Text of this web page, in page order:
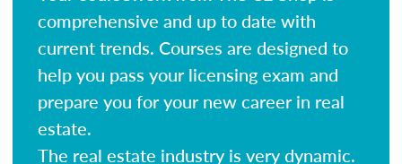
comprehensive and up to date with
current trends. Courses are designed to
help you pass your licensing exam and
prepare you for your new career in real
estate.
The real estate industry is very dynamic.